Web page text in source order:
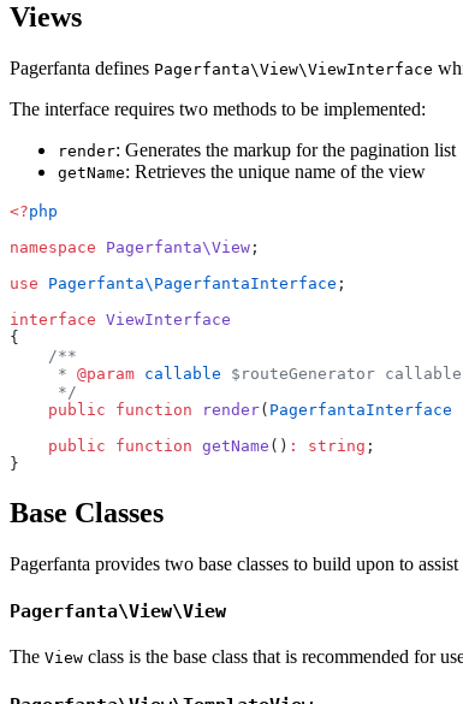
Views
Pagerfanta defines Pagerfanta\View\ViewInterface
The interface requires two methods to be implemented:
render: Generates the markup for the pagination list
getName: Retrieves the unique name of the view
<?php
namespace Pagerfanta\View ;
use Pagerfanta\PagerfantaInterface ;
interface ViewInterface
{
    /**
     *
@param callable $routeGenerator
     */
    public
function render( PagerfantaInterface
    public
function getName () : string ;
}
Base Classes
Pagerfanta provides two base classes to build upon to
Pagerfanta\View\View
The View class is the base class that is recommended for